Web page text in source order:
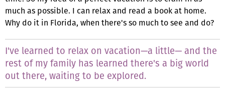
much as possible. I can relax and read a book at home.
Why do it in Florida, when there's so much to see and do?
I've learned to relax on vacation—a little— and the
rest of my family has learned there's a big world
out there, waiting to be explored.